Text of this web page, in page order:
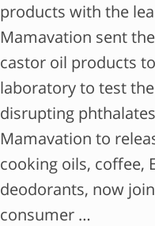
products with the
Mamavation sent
castor oil products
laboratory to test
disrupting
Mamavation to
cooking oils, coffee,
deodorants, now
consumer …